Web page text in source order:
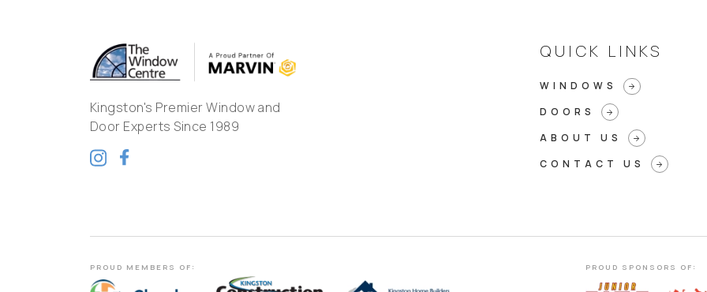
Kingston's Premier Window and
Door Experts Since 1989
QUICK LINKS
WINDOWS arrow_forward
DOORS arrow_forward
ABOUT US arrow_forward
CONTACT US arrow_forward
PROUD MEMBERS OF: PROUD SPONSORS OF: